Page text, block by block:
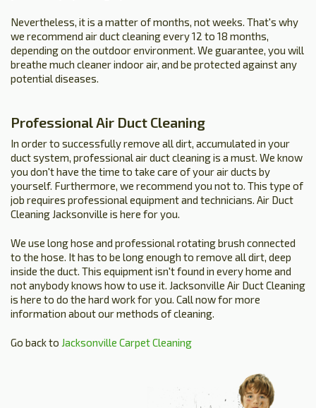
HOME
Nevertheless, it is a matter of months, not weeks. That's why
we recommend air duct cleaning every 12 to 18 months,
depending on the outdoor environment. We guarantee, you will
breathe much cleaner indoor air, and be protected against any
potential diseases.
Professional Air Duct Cleaning
In order to successfully remove all dirt, accumulated in your
duct system, professional air duct cleaning is a must. We know
you don't have the time to take care of your air ducts by
yourself. Furthermore, we recommend you not to. This type of
job requires professional equipment and technicians. Air Duct
Cleaning Jacksonville is here for you.
We use long hose and professional rotating brush connected
to the hose. It has to be long enough to remove all dirt, deep
inside the duct. This equipment isn't found in every home and
not anybody knows how to use it. Jacksonville Air Duct Cleaning
is here to do the hard work for you. Call now for more
information about our methods of cleaning.
Go back to Jacksonville Carpet Cleaning